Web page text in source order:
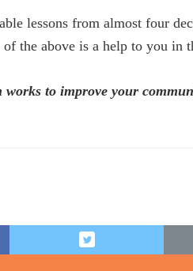
lessons from almost four
the above is a help to you in
works to improve your